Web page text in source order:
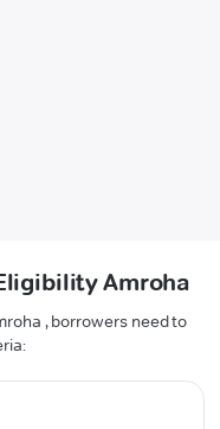
Amroha
, borrowers need to